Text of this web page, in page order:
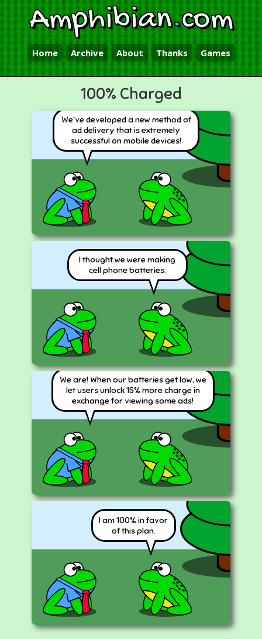
Amphibian.com
Home Archive About Thanks Games
100% Charged
We've developed a new method of
ad delivery that is extremely
successful on mobile devices!
I thought we were making
cell phone batteries.
We are! When our batteries get low, we
let users unlock 15% more charge in
exchange for viewing some ads!
I am100% in favor
of this plan.